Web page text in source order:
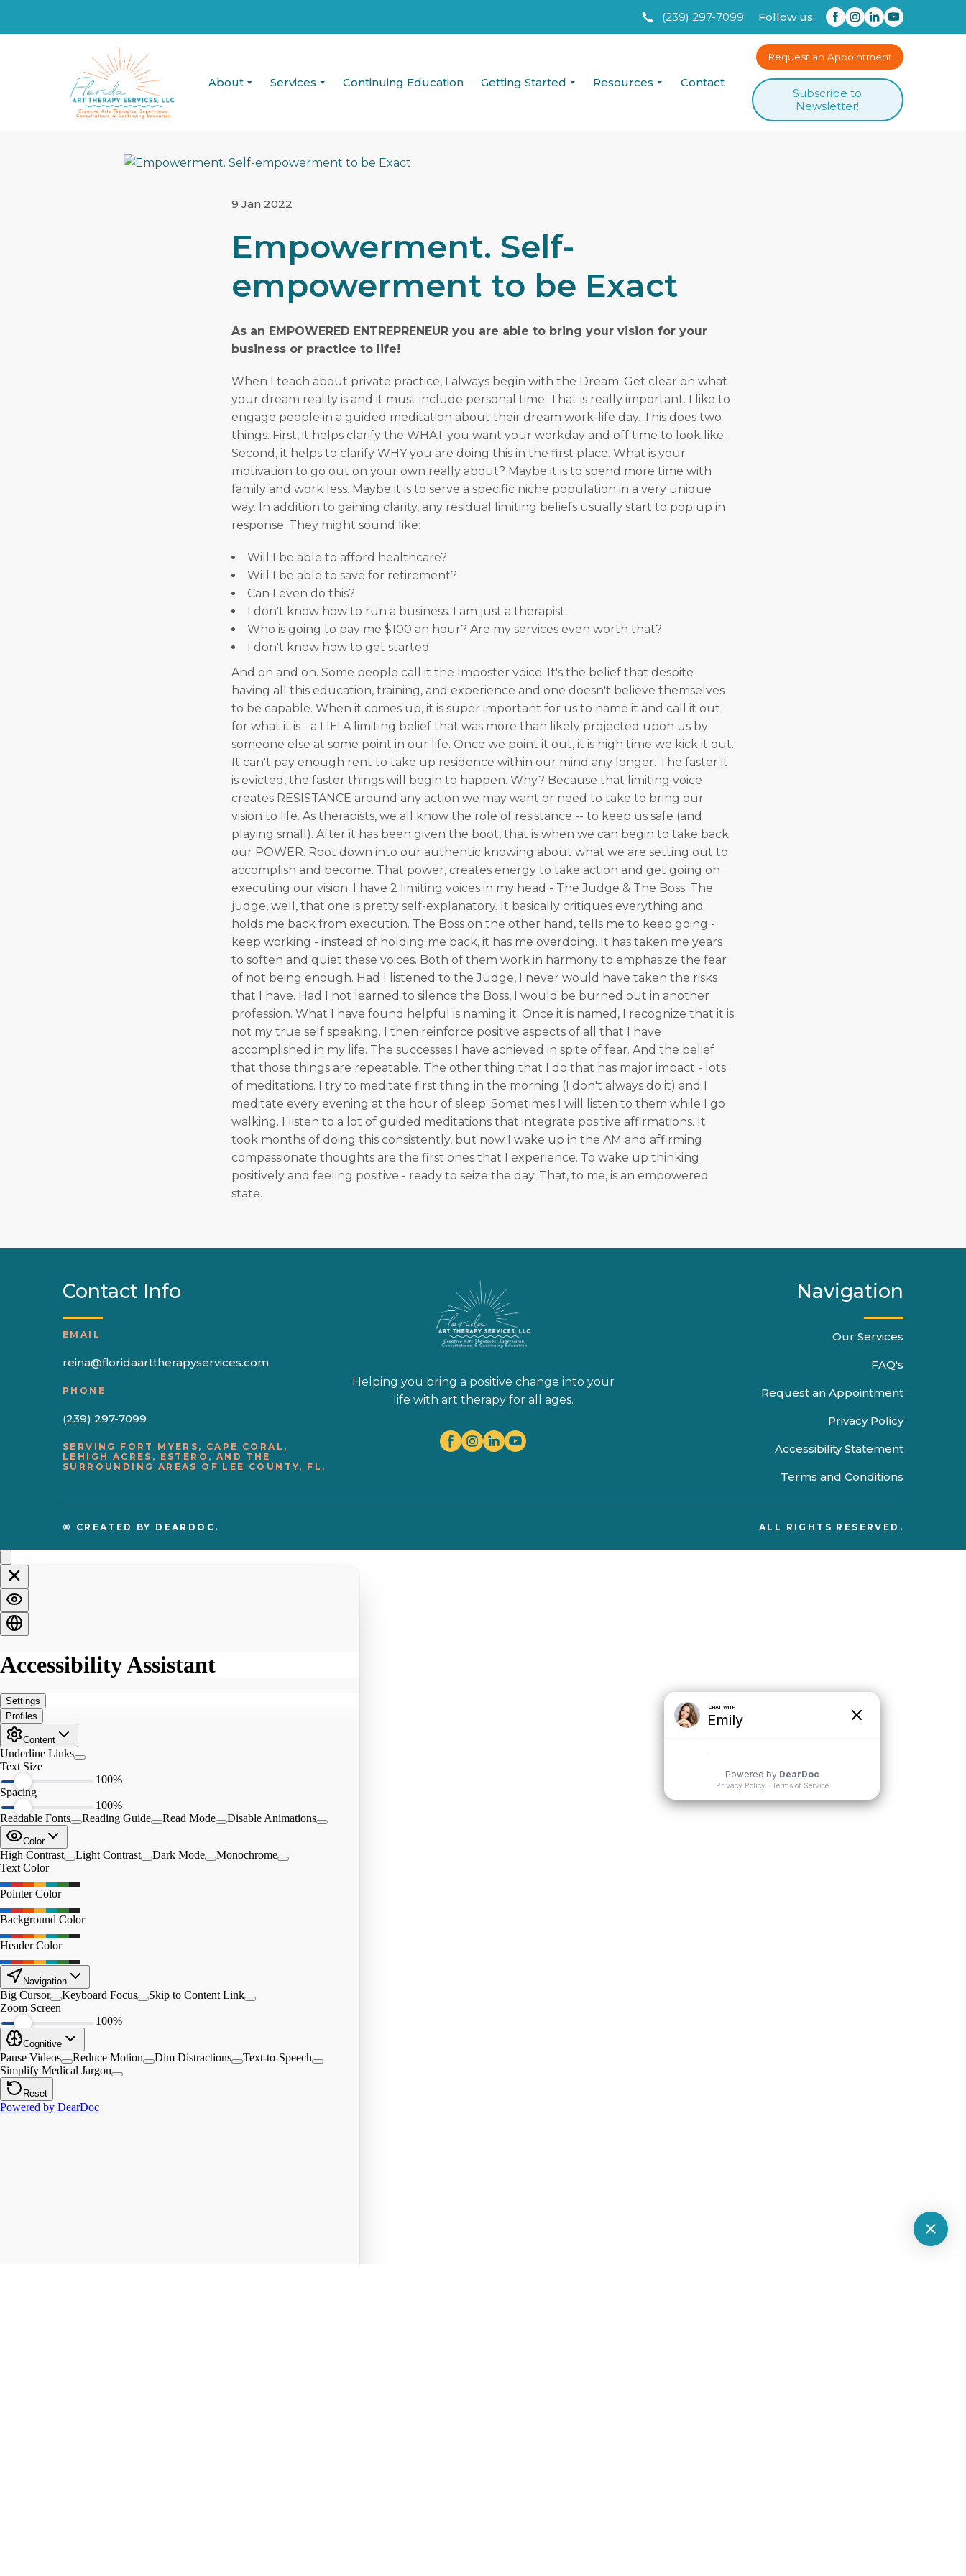
(239) 297-7099 Follow us:
About Services Continuing Education Getting Started Resources Contact
Request an Appointment
Subscribe to
Newsletter!
9 Jan 2022
Empowerment. Self-
empowerment to be Exact
As an EMPOWERED ENTREPRENEUR you are able to bring your vision for your
business or practice to life!
When I teach about private practice, I always begin with the Dream. Get clear on what
your dream reality is and it must include personal time. That is really important. I like to
engage people in a guided meditation about their dream work-life day. This does two
things. First, it helps clarify the WHAT you want your workday and off time to look like.
Second, it helps to clarify WHY you are doing this in the first place. What is your
motivation to go out on your own really about? Maybe it is to spend more time with
family and work less. Maybe it is to serve a specific niche population in a very unique
way. In addition to gaining clarity, any residual limiting beliefs usually start to pop up in
response. They might sound like:
Will I be able to afford healthcare?
Will I be able to save for retirement?
Can I even do this?
I don't know how to run a business. I am just a therapist.
Who is going to pay me $100 an hour? Are my services even worth that?
I don't know how to get started.
And on and on. Some people call it the Imposter voice. It's the belief that despite
having all this education, training, and experience and one doesn't believe themselves
to be capable. When it comes up, it is super important for us to name it and call it out
for what it is - a LIE! A limiting belief that was more than likely projected upon us by
someone else at some point in our life. Once we point it out, it is high time we kick it out.
It can't pay enough rent to take up residence within our mind any longer. The faster it
is evicted, the faster things will begin to happen. Why? Because that limiting voice
creates RESISTANCE around any action we may want or need to take to bring our
vision to life. As therapists, we all know the role of resistance -- to keep us safe (and
playing small). After it has been given the boot, that is when we can begin to take back
our POWER. Root down into our authentic knowing about what we are setting out to
accomplish and become. That power, creates energy to take action and get going on
executing our vision. I have 2 limiting voices in my head - The Judge & The Boss. The
judge, well, that one is pretty self-explanatory. It basically critiques everything and
holds me back from execution. The Boss on the other hand, tells me to keep going -
keep working - instead of holding me back, it has me overdoing. It has taken me years
to soften and quiet these voices. Both of them work in harmony to emphasize the fear
of not being enough. Had I listened to the Judge, I never would have taken the risks
that I have. Had I not learned to silence the Boss, I would be burned out in another
profession. What I have found helpful is naming it. Once it is named, I recognize that it is
not my true self speaking. I then reinforce positive aspects of all that I have
accomplished in my life. The successes I have achieved in spite of fear. And the belief
that those things are repeatable. The other thing that I do that has major impact - lots
of meditations. I try to meditate first thing in the morning (I don't always do it) and I
meditate every evening at the hour of sleep. Sometimes I will listen to them while I go
walking. I listen to a lot of guided meditations that integrate positive affirmations. It
took months of doing this consistently, but now I wake up in the AM and affirming
compassionate thoughts are the first ones that I experience. To wake up thinking
positively and feeling positive - ready to seize the day. That, to me, is an empowered
state.
Contact Info
EMAIL
reina@floridaarttherapyservices.com
PHONE
(239) 297-7099
SERVING FORT MYERS, CAPE CORAL,
LEHIGH ACRES, ESTERO, AND THE
SURROUNDING AREAS OF LEE COUNTY, FL.
Helping you bring a positive change into your
life with art therapy for all ages.
Navigation
Our Services
FAQ's
Request an Appointment
Privacy Policy
Accessibility Statement
Terms and Conditions
© CREATED BY DEARDOC. ALL RIGHTS RESERVED.